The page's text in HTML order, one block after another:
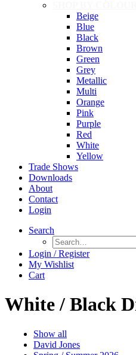
Beige
Blue
Black
Brown
Green
Grey
Metallic
Multi
Orange
Pink
Purple
Red
White
Yellow
Trade Shows
Downloads
About
Contact
Login
Search
Login / Register
My Wishlist
Cart
White / Black
Show all
David Jones